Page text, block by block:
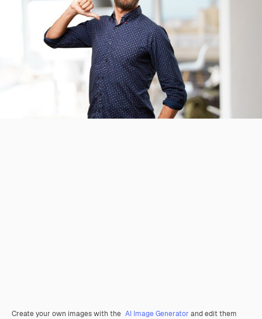
Create your own images with the AI Image Generator and edit them